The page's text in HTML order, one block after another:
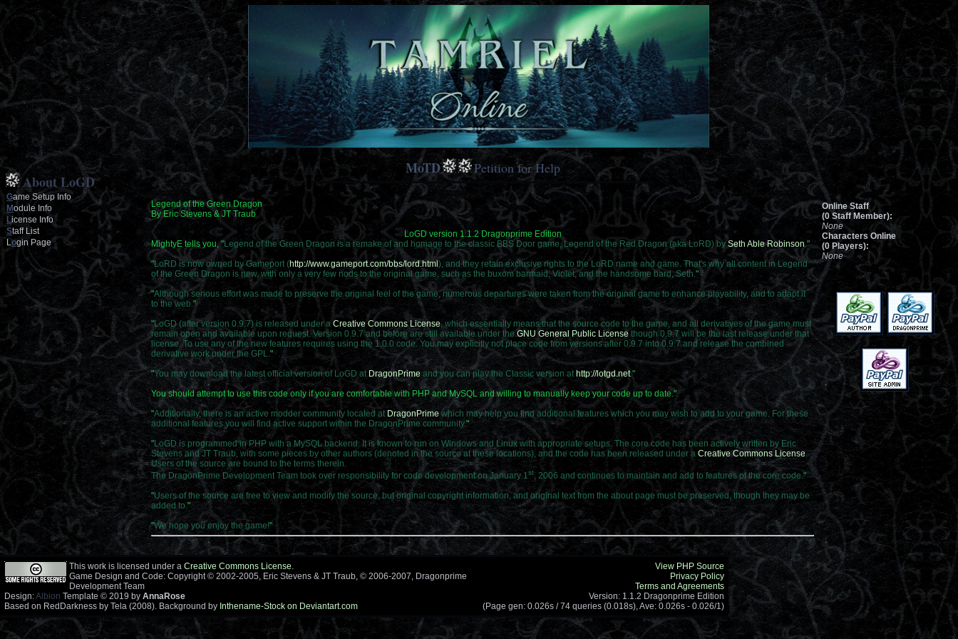
About LoGD
Game Setup Info
Module Info
License Info
Staff List
Login Page
MoTD Petition for Help
Legend of the Green Dragon
By Eric Stevens & JT Traub
LoGD version 1.1.2 Dragonprime Edition
MightyE tells you, "Legend of the Green Dragon is a remake of and homage to the classic BBS Door game, Legend of the Red Dragon (aka LoRD) bySeth Able Robinson."
"LoRD is now owned by Gameport (http://www.gameport.com/bbs/lord.html ), and they retain exclusive rights to the LoRD name and game. That's why all content in Legend
of the Green Dragon is new, with only a very few nods to the original game, such as the buxom barmaid, Violet, and the handsome bard, Seth."
"Although serious effort was made to preserve the original feel of the game, numerous departures were taken from the original game to enhance playability, and to adapt it
to the web."
"LoGD (after version 0.9.7) is released under aCreative Commons License, which essentially means that the source code to the game, and all derivatives of the game must
remain open and available upon request. Version 0.9.7 and before are still available under the GNU General Public Licensethough 0.9.7 will be the last release under that
license. To use any of the new features requires using the 1.0.0 code. You may explicitly not place code from versions after 0.9.7 into 0.9.7 and release the combined
derivative work under the GPL."
"You may download the latest official version of LoGD at DragonPrime and you can play the Classic version at http://lotgd.net."
You should attempt to use this code only if you are comfortable with PHP and MySQL and willing to manually keep your code up to date."
"Additionally, there is an active modder community located at DragonPrimewhich may help you find additional features which you may wish to add to your game. For these
additional features you will find active support within the DragonPrime community."
"LoGD is programmed in PHP with a MySQL backend. It is known to run on Windows and Linux with appropriate setups. The core code has been actively written by Eric
Stevens and JT Traub, with some pieces by other authors (denoted in the source at these locations), and the code has been released under a Creative Commons License.
Users of the source are bound to the terms therein.
The DragonPrime Development Team took over responsibility for code development on January 1st, 2006 and continues to maintain and add to features of the core code."
"Users of the source are free to view and modify the source, but original copyright information, and original text from the about page must be preserved, though they may be
added to."
"We hope you enjoy the game!"
Online Staff
(0 Staff Member):
None
Characters Online
(0 Players):
None
This work is licensed under a Creative Commons License.
Game Design and Code: Copyright © 2002-2005, Eric Stevens & JT Traub, © 2006-2007, Dragonprime
Development Team
Design:Albion Template © 2019 by AnnaRose
Based on RedDarkness by Tela (2008). Background by Inthename-Stock on Deviantart.com
View PHP Source
Privacy Policy
Terms and Agreements
Version: 1.1.2 Dragonprime Edition
(Page gen: 0.026s / 74 queries (0.018s), Ave: 0.026s - 0.026/1)